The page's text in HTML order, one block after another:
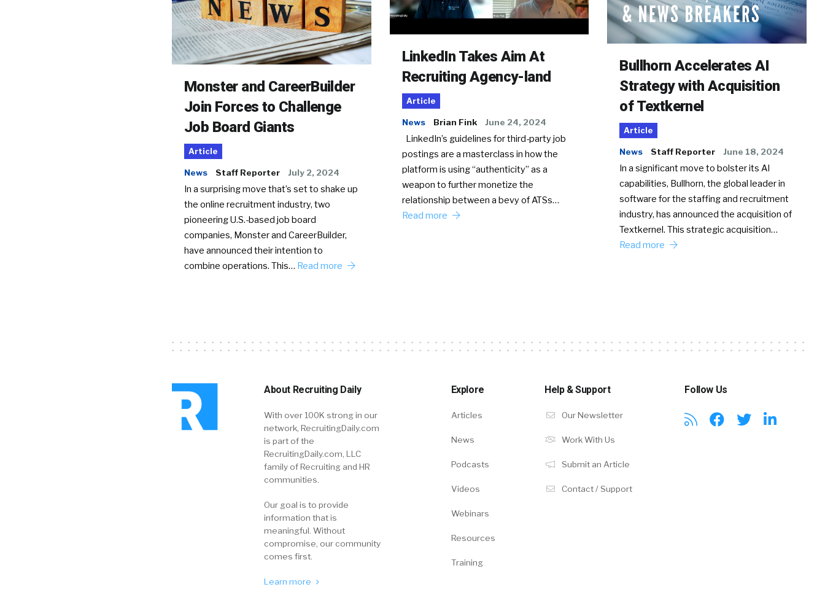
Monster and CareerBuilder
Join Forces to Challenge
Job Board Giants
Article
News Staff Reporter July 2, 2024
In a surprising move that’s set to shake up
the online recruitment industry, two
pioneering U.S.-based job board
companies, Monster and CareerBuilder,
have announced their intention to
combine operations. This… Read more
LinkedIn Takes Aim At
Recruiting Agency-land
Article
News Brian Fink June 24, 2024
LinkedIn’s guidelines for third-party job
postings are a masterclass in how the
platform is using “authenticity” as a
weapon to further monetize the
relationship between a bevy of ATSs…
Read more
Bullhorn Accelerates AI
Strategy with Acquisition
of Textkernel
Article
News Staff Reporter June 18, 2024
In a significant move to bolster its AI
capabilities, Bullhorn, the global leader in
software for the staffing and recruitment
industry, has announced the acquisition of
Textkernel. This strategic acquisition…
Read more
About Recruiting Daily
With over 100K strong in our
network, RecruitingDaily.com
is part of the
RecruitingDaily.com, LLC
family of Recruiting and HR
communities.
Our goal is to provide
information that is
meaningful. Without
compromise, our community
comes first.
Learn more
Explore
Articles
News
Podcasts
Videos
Webinars
Resources
Training
Help & Support
Our Newsletter
Work With Us
Submit an Article
Contact / Support
Follow Us